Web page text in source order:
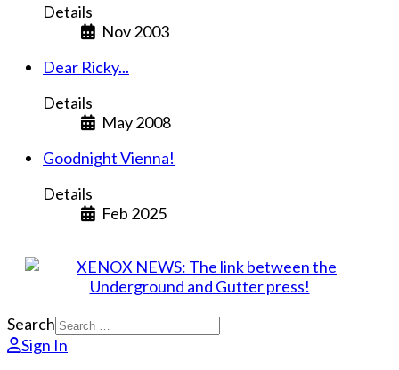
Details
Nov 2003
Dear Ricky...
Details
May 2008
Goodnight Vienna!
Details
Feb 2025
Search
Sign In